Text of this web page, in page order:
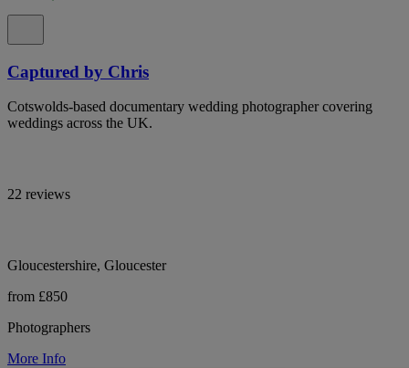
Captured by Chris
Cotswolds-based documentary wedding photographer covering
weddings across the UK.
22 reviews
Gloucestershire, Gloucester
from £850
Photographers
More Info